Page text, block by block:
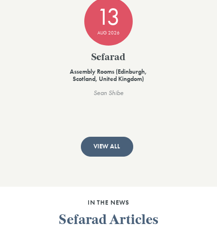
13
AUG 2026
Sefarad
Assembly Rooms (Edinburgh,
Scotland, United Kingdom)
Sean Shibe
VIEW ALL
IN THE NEWS
Sefarad Articles